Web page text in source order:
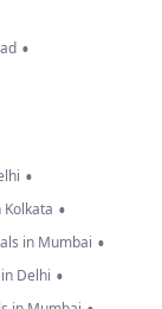
•
•
•
in Mumbai •
Delhi •